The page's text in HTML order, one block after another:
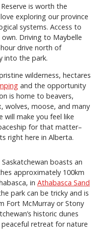
is worth the
exploring our province
systems. Access to
Driving to Maybelle
hour drive north of
into the park.
wilderness, hectares
and the opportunity
is home to beavers,
wolves, moose, and many
will make you feel like
for that matter–
right here in Alberta.
boasts an
approximately 100km
in Athabasca Sand
park can be tricky and is
Fort McMurray or Stony
historic dunes
retreat for nature